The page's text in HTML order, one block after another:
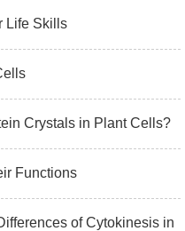
Life Skills
Crystals in Plant Cells?
Functions
of Cytokinesis in